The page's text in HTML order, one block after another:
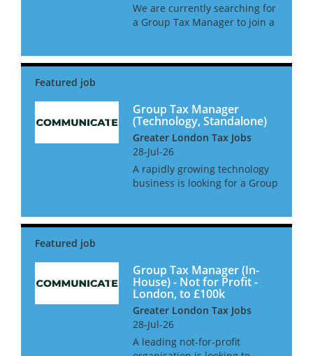
We are currently searching for
a Group Tax Manager to join a
newly created position with a
Group Tax Manager
(Technology, Standalone)
Greater London Tax Jobs
28-Jul-26
A rapidly growing technology
business is looking for a Group
report directly into the Head of
Group Tax Manager (In-
House) - Not for Profit -
London, to £100k
Greater London Tax Jobs
28-Jul-26
A leading not-for-profit